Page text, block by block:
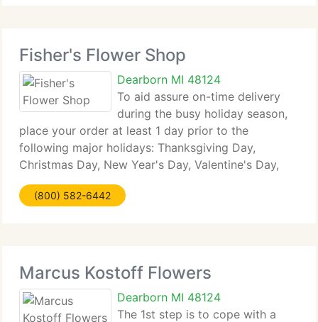
Fisher's Flower Shop
Dearborn MI 48124
To aid assure on-time delivery
during the busy holiday season,
place your order at least 1 day prior to the
following major holidays: Thanksgiving Day,
Christmas Day, New Year's Day, Valentine's Day,
Easter, Administrative Professionals Week, Mother's
Day, Memorial Day, Father's Day, Independence
(800) 582-6442
Marcus Kostoff Flowers
Dearborn MI 48124
The 1st step is to cope with a